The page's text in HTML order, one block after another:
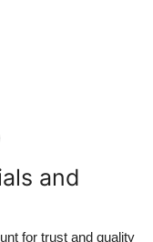
and
for trust and quality